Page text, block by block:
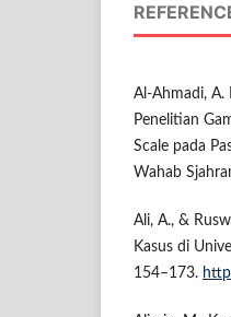
Al-Ahmadi, A.
Penelitian
Scale pada
Wahab
Ali, A., &
Kasus di
154–173.